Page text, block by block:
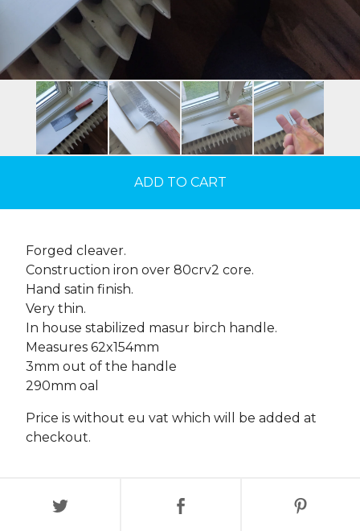
ADD TO CART
Forged cleaver.
Construction iron over 80crv2 core.
Hand satin finish.
Very thin.
In house stabilized masur birch handle.
Measures 62x154mm
3mm out of the handle
290mm oal
Price is without eu vat which will be added at
checkout.